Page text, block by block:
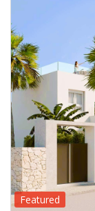
Featured